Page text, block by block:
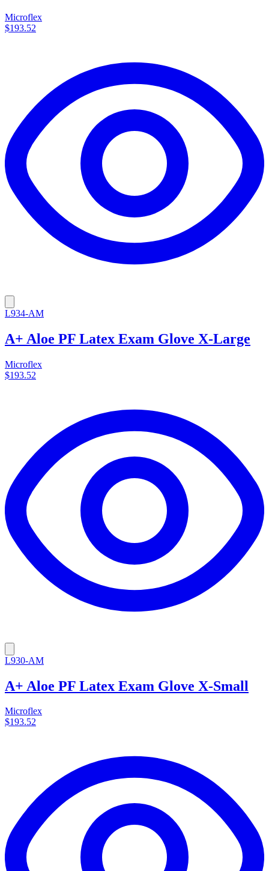
Microflex
$193.52
L934-AM
A+ Aloe PF Latex Exam Glove X-Large
Microflex
$193.52
L930-AM
A+ Aloe PF Latex Exam Glove X-Small
Microflex
$193.52